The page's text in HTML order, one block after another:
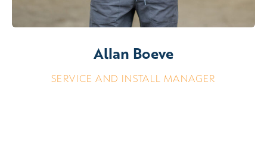
Allan Boeve
SERVICE AND INSTALL MANAGER